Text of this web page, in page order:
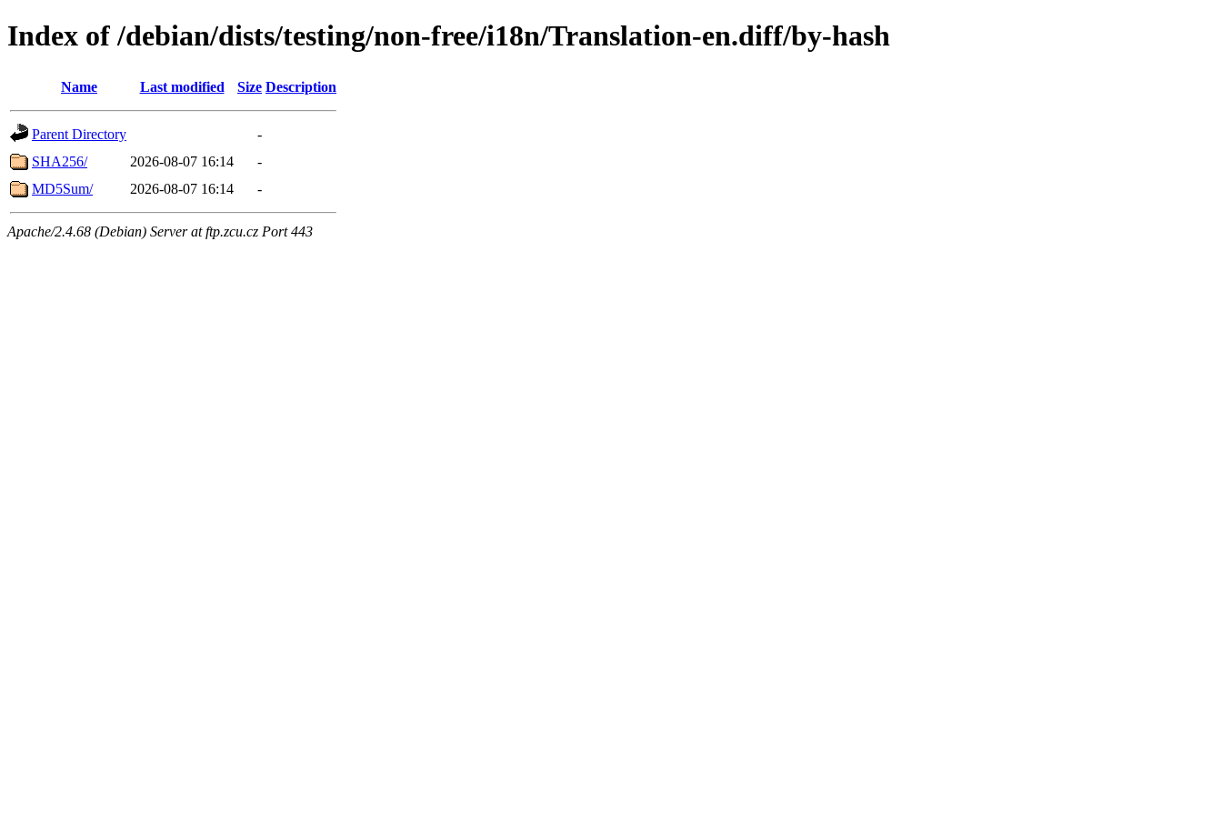
Index of /debian/dists/testing/non-free/i18n/Translation-en.diff/by-hash
Name Last modified Size Description
Parent Directory
-
SHA256/
2026-08-07 16:14
-
MD5Sum/
2026-08-07 16:14 -
Apache/2.4.68 (Debian) Server at ftp.zcu.cz Port 443